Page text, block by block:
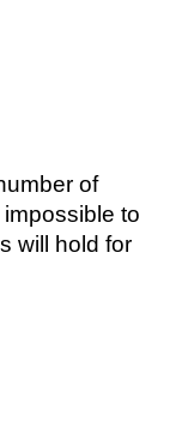
of
to
will hold for